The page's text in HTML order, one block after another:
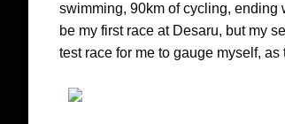
swimming, 90km of cycling, ending
be my first race at Desaru, but my
test race for me to gauge myself,